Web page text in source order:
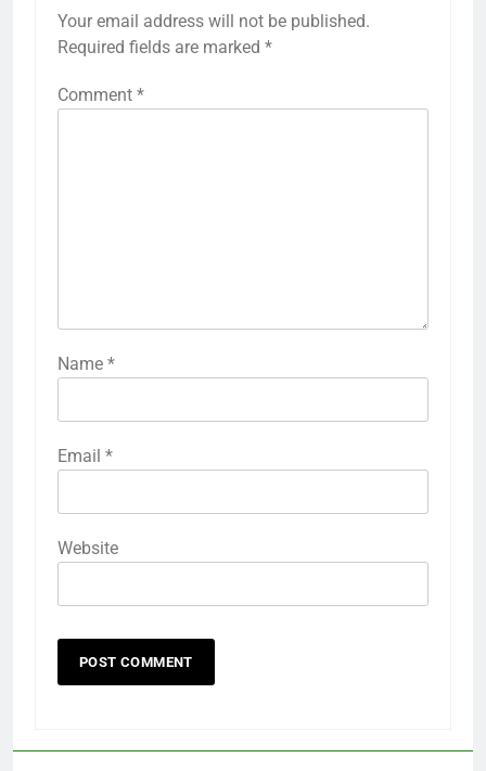
Your email address will not be published.
Required fields are marked *
Comment *
Name *
Email *
Website